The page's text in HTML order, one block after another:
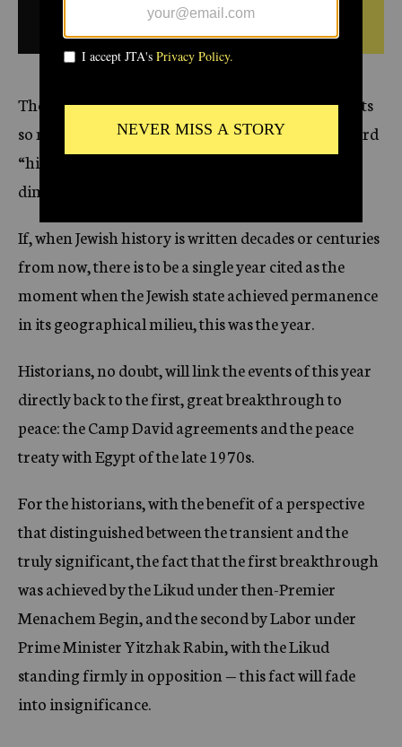
c
y
BULLETIN FROM THIS
DATE
The year 5754 began and ended in Israel with events
so monumental in its brief annals that even the word
“historic” hardly seems to do justice to the
dimensions of the change this year has wrought.
If, when Jewish history is written decades or centuries
from now, there is to be a single year cited as the
moment when the Jewish state achieved permanence
in its geographical milieu, this was the year.
Historians, no doubt, will link the events of this year
directly back to the first, great breakthrough to
peace: the Camp David agreements and the peace
treaty with Egypt of the late 1970s.
For the historians, with the benefit of a perspective
that distinguished between the transient and the
truly significant, the fact that the first breakthrough
was achieved by the Likud under then-Premier
Menachem Begin, and the second by Labor under
Prime Minister Yitzhak Rabin, with the Likud
standing firmly in opposition — this fact will fade
into insignificance.